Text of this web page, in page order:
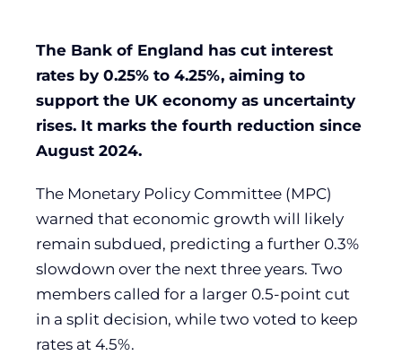
The Bank of England has cut interest
rates by 0.25% to 4.25%, aiming to
support the UK economy as uncertainty
rises. It marks the fourth reduction since
August 2024.
The Monetary Policy Committee (MPC)
warned that economic growth will likely
remain subdued, predicting a further 0.3%
slowdown over the next three years. Two
members called for a larger 0.5-point cut
in a split decision, while two voted to keep
rates at 4.5%.